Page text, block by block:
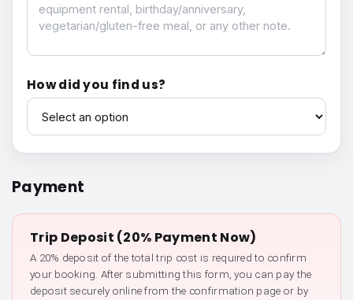
How did you find us?
How did you find us?
Payment
Trip Deposit (20% Payment Now)
A 20% deposit of the total trip cost is required to confirm
your booking. After submitting this form, you can pay the
deposit securely online from the confirmation page or by